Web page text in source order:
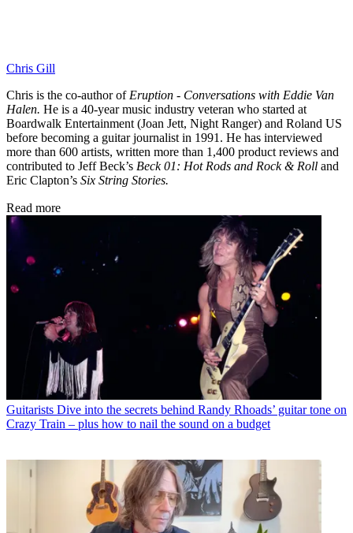
Chris Gill
Chris is the co-author of Eruption - Conversations with Eddie Van
Halen. He is a 40-year music industry veteran who started at
Boardwalk Entertainment (Joan Jett, Night Ranger) and Roland US
before becoming a guitar journalist in 1991. He has interviewed
more than 600 artists, written more than 1,400 product reviews and
contributed to Jeff Beck’s Beck 01: Hot Rods and Rock & Roll and
Eric Clapton’s Six String Stories.
Read more
Guitarists Dive into the secrets behind Randy Rhoads’ guitar tone on
Crazy Train – plus how to nail the sound on a budget